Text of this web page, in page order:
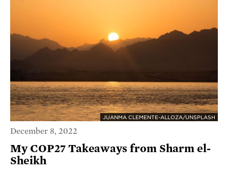
JUANMA CLEMENTE-ALLOZA/UNSPLASH
December 8, 2022
My COP27 Takeaways from Sharm el-
Sheikh